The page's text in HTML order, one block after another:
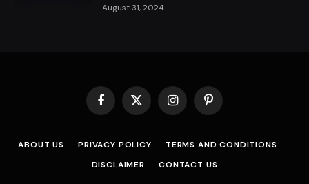
August 31, 2024
Facebook
X
InstagramPinterest
ABOUT US PRIVACY POLICY
TERMS AND CONDITIONS
DISCLAIMER
CONTACT US